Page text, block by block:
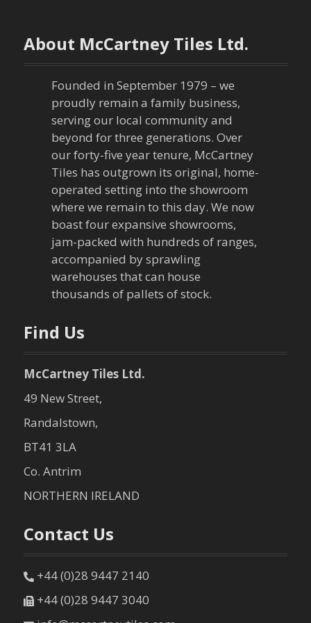
n
a
n
About McCartney Tiles Ltd.
Founded in September 1979 – we
proudly remain a family business,
serving our local community and
beyond for three generations. Over
our forty-five year tenure, McCartney
Tiles has outgrown its original, home-
operated setting into the showroom
where we remain to this day. We now
boast four expansive showrooms,
jam-packed with hundreds of ranges,
accompanied by sprawling
warehouses that can house
thousands of pallets of stock.
Find Us
McCartney Tiles Ltd.
49 New Street,
Randalstown,
BT41 3LA
Co. Antrim
NORTHERN IRELAND
Contact Us
+44 (0)28 9447 2140
+44 (0)28 9447 3040